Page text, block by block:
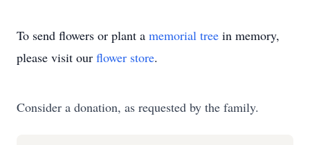
To send flowers or plant a memorial tree in memory,
please visit our flower store.
Consider a donation, as requested by the family.